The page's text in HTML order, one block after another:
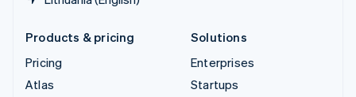
Products & pricing
Pricing
Atlas
Solutions
Enterprises
Startups